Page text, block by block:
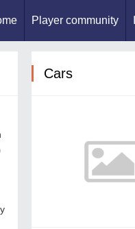
Player community
Cars